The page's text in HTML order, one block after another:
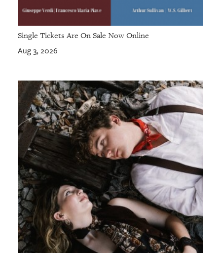
Single Tickets Are On Sale Now Online
Aug 3, 2026